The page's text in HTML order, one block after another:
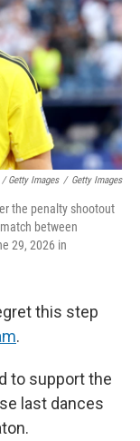
Getty Images / Getty Images
the penalty shootout
between
29, 2026 in
this step
.
to support the
last dances